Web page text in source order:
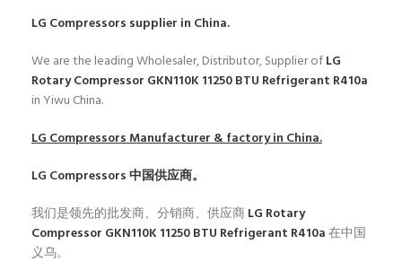
LG Compressors supplier in China.
We are the leading Wholesaler, Distributor, Supplier ofLG
Rotary Compressor GKN110K 11250 BTU Refrigerant R410a
in Yiwu China.
LG CompressorsManufacturer & factory in China.
LG Compressors中国供应商。
我们是领先的批发商、分销商、供应商LG Rotary
Compressor GKN110K 11250 BTU Refrigerant R410a在中国
义乌。